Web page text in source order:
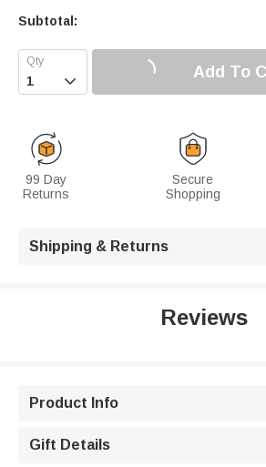
Subtotal:
 Add To
99 Day
Returns
Secure
Shopping
Shipping & Returns
Reviews
Product Info
Gift Details